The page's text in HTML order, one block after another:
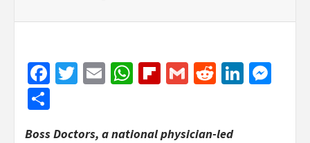
Facebook
Twitter
EmailWhatsApp
Flipboard
GmailReddit
Boss Doctors, a national physician-led